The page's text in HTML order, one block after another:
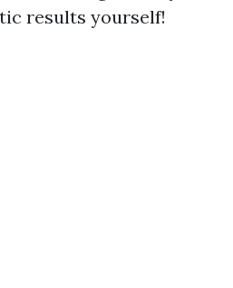
results yourself!